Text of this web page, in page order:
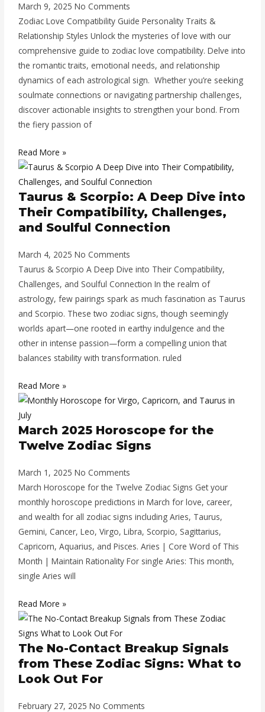
March 9, 2025No Comments
Zodiac Love Compatibility Guide Personality Traits &
Relationship Styles Unlock the mysteries of love with our
comprehensive guide to zodiac love compatibility. Delve into
the romantic traits, emotional needs, and relationship
dynamics of each astrological sign. Whether you’re seeking
soulmate connections or navigating partnership challenges,
discover actionable insights to strengthen your bond. From
the fiery passion of
Read More »
Taurus & Scorpio: A Deep Dive into
Their Compatibility, Challenges,
and Soulful Connection
March 4, 2025No Comments
Taurus & Scorpio A Deep Dive into Their Compatibility,
Challenges, and Soulful Connection In the realm of
astrology, few pairings spark as much fascination as Taurus
and Scorpio. These two zodiac signs, though seemingly
worlds apart—one rooted in earthy indulgence and the
other in intense passion—form a compelling union that
balances stability with transformation. ruled
Read More »
March 2025 Horoscope for the
Twelve Zodiac Signs
March 1, 2025No Comments
March Horoscope for the Twelve Zodiac Signs Get your
monthly horoscope predictions in March for love, career,
and wealth for all zodiac signs including Aries, Taurus,
Gemini, Cancer, Leo, Virgo, Libra, Scorpio, Sagittarius,
Capricorn, Aquarius, and Pisces. Aries | Core Word of This
Month | Maintain Rationality For single Aries: This month,
single Aries will
Read More »
The No-Contact Breakup Signals
from These Zodiac Signs: What to
Look Out For
February 27, 2025No Comments